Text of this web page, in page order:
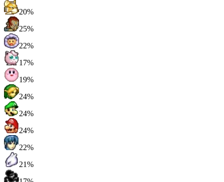
20%
25%
22%
17%
19%
24%
24%
24%
22%
21%